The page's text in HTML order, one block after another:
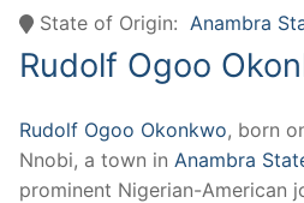
State of Origin: Anambra
Rudolf Ogoo
Rudolf Ogoo Okonkwo, born
Nnobi, a town in Anambra
prominent Nigerian-American